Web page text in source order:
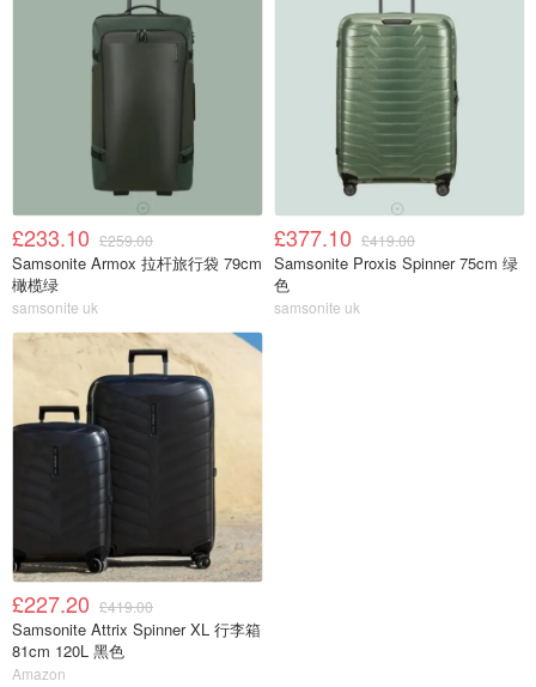
£233.10 £259.00
Samsonite Armox 拉杆旅行袋 79cm
橄榄绿
samsonite uk
£377.10 £419.00
Samsonite Proxis Spinner 75cm 绿
色
samsonite uk
£227.20 £419.00
Samsonite Attrix Spinner XL 行李箱
81cm 120L 黑色
Amazon